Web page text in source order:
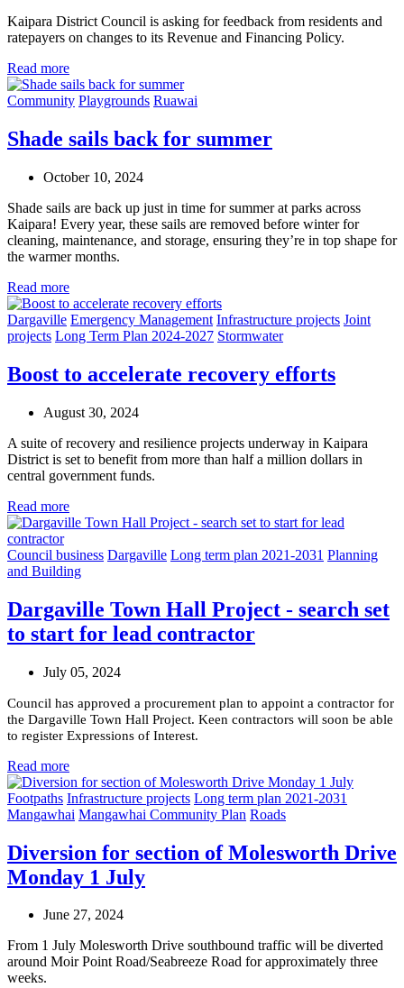
Kaipara District Council is asking for feedback from residents and
ratepayers on changes to its Revenue and Financing Policy.
Read more
Community Playgrounds Ruawai
Shade sails back for summer
October 10, 2024
Shade sails are back up just in time for summer at parks across
Kaipara! Every year, these sails are removed before winter for
cleaning, maintenance, and storage, ensuring they’re in top shape for
the warmer months.
Read more
Dargaville Emergency Management Infrastructure projects Joint
projects Long Term Plan 2024-2027 Stormwater
Boost to accelerate recovery efforts
August 30, 2024
A suite of recovery and resilience projects underway in Kaipara
District is set to benefit from more than half a million dollars in
central government funds.
Read more
Council business Dargaville Long term plan 2021-2031 Planning
and Building
Dargaville Town Hall Project - search set
to start for lead contractor
July 05, 2024
Council has approved a procurement plan to appoint a contractor for
the Dargaville Town Hall Project. Keen contractors will soon be able
to register Expressions of Interest.
Read more
Footpaths Infrastructure projects Long term plan 2021-2031
Mangawhai Mangawhai Community Plan Roads
Diversion for section of Molesworth Drive
Monday 1 July
June 27, 2024
From 1 July Molesworth Drive southbound traffic will be diverted
around Moir Point Road/Seabreeze Road for approximately three
weeks.